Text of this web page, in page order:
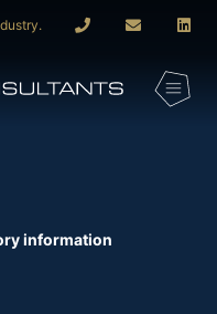
information